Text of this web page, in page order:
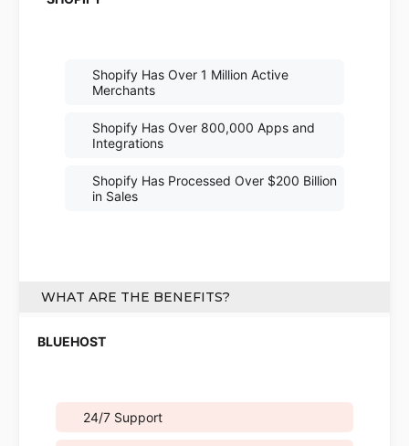
Shopify Has Over 1 Million Active
Merchants
Shopify Has Over 800,000 Apps and
Integrations
Shopify Has Processed Over $200 Billion
in Sales
WHAT ARE THE BENEFITS?
24/7 Support